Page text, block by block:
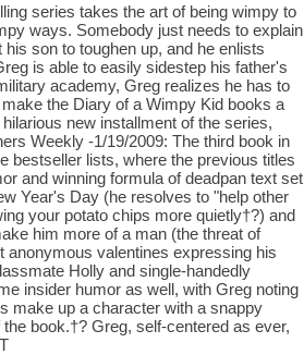
series takes the art of being wimpy to
ways. Somebody just needs to explain
son to toughen up, and he enlists
is able to easily sidestep his father's
academy, Greg realizes he has to
the Diary of a Wimpy Kid books a
new installment of the series,
Weekly -1/19/2009: The third book in
bestseller lists, where the previous titles
and winning formula of deadpan text set
Year's Day (he resolves to "help other
your potato chips more quietly†?) and
him more of a man (the threat of
anonymous valentines expressing his
Holly and single-handedly
insider humor as well, with Greg noting
make up a character with a snappy
book.†? Greg, self-centered as ever,